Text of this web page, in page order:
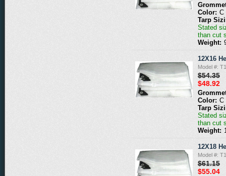
Color: C
Tarp
Stated
than cut
Weight:
12X16
Model #:
$54.35
$48.92
Color: C
Tarp
Stated
than cut
Weight:
12X18
Model #:
$61.15
$55.04